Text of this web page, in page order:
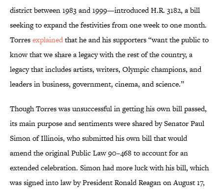
district between 1983 and 1999—introduced H.R. 3182, a bill
seeking to expand the festivities from one week to one month.
Torresexplainedthat he and his supporters “want the public to
know that we share a legacy with the rest of the country, a
legacy that includes artists, writers, Olympic champions, and
leaders in business, government, cinema, and science.”
Though Torres was unsuccessful in getting his own bill passed,
its main purpose and sentiments were shared by Senator Paul
Simon of Illinois, who submitted his own bill that would
amend the original Public Law 90–468 to account for an
extended celebration. Simon had more luck with his bill, which
was signed into law by President Ronald Reagan on August 17,